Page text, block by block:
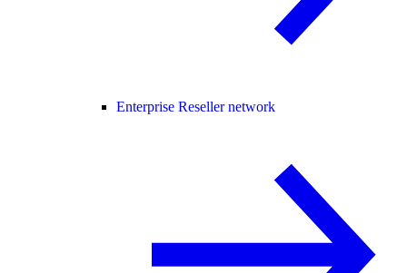
Enterprise Reseller network